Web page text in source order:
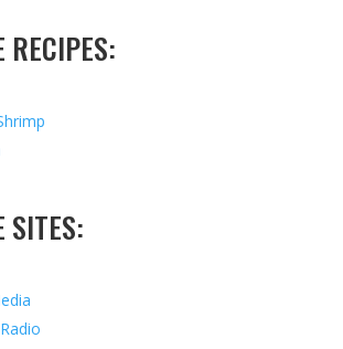
RECIPES:
SITES: